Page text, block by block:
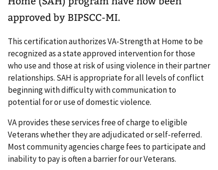
approved by BIPSCC-MI.
This certification authorizes VA-Strength at Home to be
recognized as a state approved intervention for those
who use and those at risk of using violence in their partner
relationships. SAH is appropriate for all levels of conflict
beginning with difficulty with communication to
potential for or use of domestic violence.
VA provides these services free of charge to eligible
Veterans whether they are adjudicated or self-referred.
Most community agencies charge fees to participate and
inability to pay is often a barrier for our Veterans.